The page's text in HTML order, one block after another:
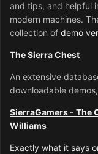
and tips, and helpful
modern machines.
collection of demo
The Sierra Chest
An extensive
downloadable
SierraGamers - The
Williams
Exactly what it says